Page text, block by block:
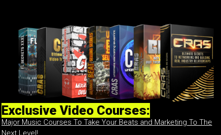
Exclusive Video Courses:
Major Music Courses To Take Your Beats and Marketing To The
Next Level!